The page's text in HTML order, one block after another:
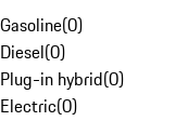
Gasoline(0)
Diesel(0)
Plug-in hybrid(0)
Electric(0)